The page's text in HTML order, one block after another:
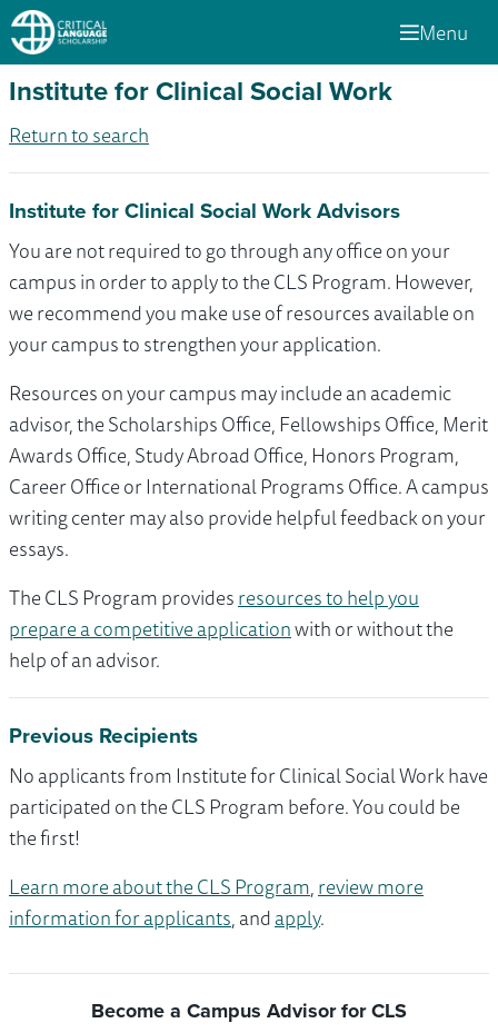
Menu
Institute for Clinical Social Work
Return to search
Institute for Clinical Social Work Advisors
You are not required to go through any office on your
campus in order to apply to the CLS Program. However,
we recommend you make use of resources available on
your campus to strengthen your application.
Resources on your campus may include an academic
advisor, the Scholarships Office, Fellowships Office, Merit
Awards Office, Study Abroad Office, Honors Program,
Career Office or International Programs Office. A campus
writing center may also provide helpful feedback on your
essays.
The CLS Program providesresources to help you
prepare a competitive applicationwith or without the
help of an advisor.
Previous Recipients
No applicants from Institute for Clinical Social Work have
participated on the CLS Program before. You could be
the first!
Learn more about the CLS Program,review more
information for applicants, andapply.
Become a Campus Advisor for CLS